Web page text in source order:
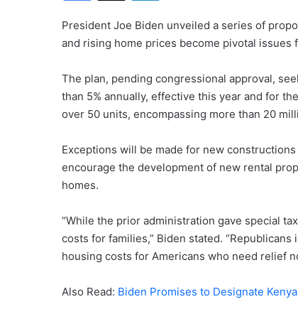
President Joe Biden unveiled a series of
and rising home prices become pivotal issues
The plan, pending congressional approval,
than 5% annually, effective this year and for
over 50 units, encompassing more than 20
Exceptions will be made for new
encourage the development of new rental
homes.
“While the prior administration gave special
costs for families,” Biden stated.
housing costs for Americans who need relief
Also Read: Biden Promises to Designate